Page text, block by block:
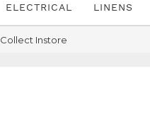
ELECTRICAL LINENS
Instore